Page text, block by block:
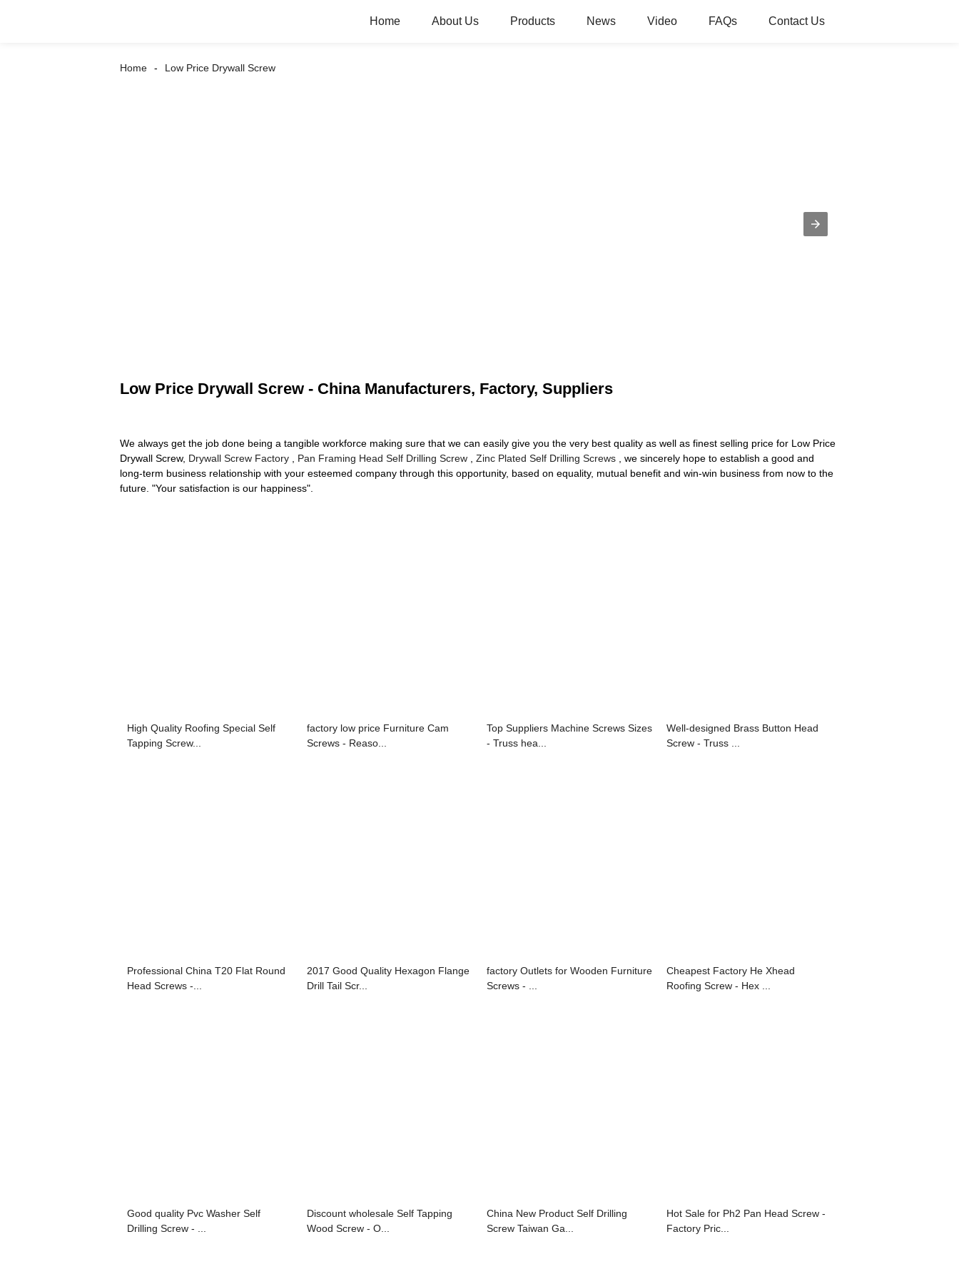
Home About Us Products News Video FAQs Contact Us
Home Low Price Drywall Screw
Low Price Drywall Screw - China Manufacturers, Factory, Suppliers
We always get the job done being a tangible workforce making sure that we can easily give you the very best quality as well as finest selling price for Low Price
Drywall Screw, Drywall Screw Factory Pan Framing Head Self Drilling Screw Zinc Plated Self Drilling Screws , we sincerely hope to establish a good and
long-term business relationship with your esteemed company through this opportunity, based on equality, mutual benefit and win-win business from now to the
future. "Your satisfaction is our happiness".
High Quality Roofing Special Self
Tapping Screw...
factory low price Furniture Cam
Screws - Reaso...
Top Suppliers Machine Screws Sizes
- Truss hea...
Well-designed Brass Button Head
Screw - Truss ...
Professional China T20 Flat Round
Head Screws -...
2017 Good Quality Hexagon Flange
Drill Tail Scr...
factory Outlets for Wooden Furniture
Screws - ...
Cheapest Factory He Xhead
Roofing Screw - Hex ...
Good quality Pvc Washer Self
Drilling Screw - ...
Discount wholesale Self Tapping
Wood Screw - O...
China New Product Self Drilling
Screw Taiwan Ga...
Hot Sale for Ph2 Pan Head Screw -
Factory Pric...